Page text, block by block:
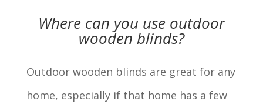
Where can you use outdoor
wooden blinds?
Outdoor wooden blinds are great for any
home, especially if that home has a few